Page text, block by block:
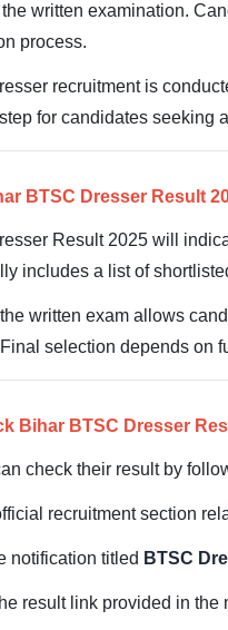
written examination.
process.
recruitment is
for candidates seeking
BTSC Dresser Result
Result 2025 will
includes a list of
written exam allows
selection depends on
Bihar BTSC Dresser
check their result by
recruitment section
notification titled BTSC
result link provided in the